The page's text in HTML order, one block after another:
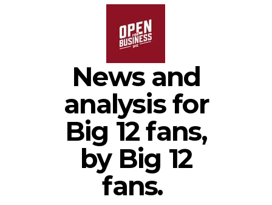
News and
analysis for
Big 12 fans,
by Big 12
fans.